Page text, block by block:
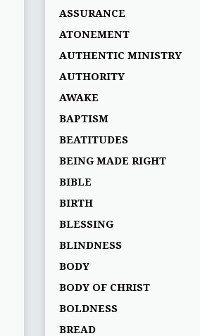
ASSURANCE
ATONEMENT
AUTHENTIC MINISTRY
AUTHORITY
AWAKE
BAPTISM
BEATITUDES
BEING MADE RIGHT
BIBLE
BIRTH
BLESSING
BLINDNESS
BODY
BODY OF CHRIST
BOLDNESS
BREAD